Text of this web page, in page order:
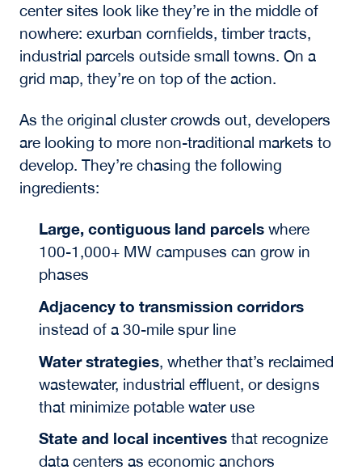
center sites look like they’re in the middle of
nowhere: exurban cornfields, timber tracts,
industrial parcels outside small towns. On a
grid map, they’re on top of the action.
As the original cluster crowds out, developers
are looking to more non-traditional markets to
develop. They’re chasing the following
ingredients:
Large, contiguous land parcelswhere
100-1,000+ MW campuses can grow in
phases
Adjacency to transmission corridors
instead of a 30-mile spur line
Water strategies, whether that’s reclaimed
wastewater, industrial effluent, or designs
that minimize potable water use
State and local incentivesthat recognize
data centers as economic anchors